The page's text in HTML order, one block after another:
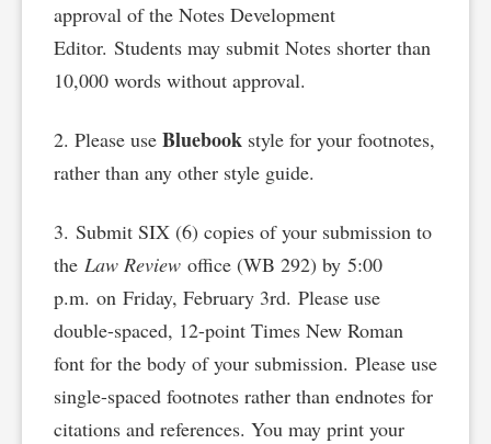
approval of the Notes Development
Editor. Students may submit Notes shorter than
10,000 words without approval.
2. Please use Bluebookstyle for your footnotes,
rather than any other style guide.
3. Submit SIX (6) copies of your submission to
the Law Reviewoffice (WB 292) by 5:00
p.m. on Friday, February 3rd. Please use
double-spaced, 12-point Times New Roman
font for the body of your submission. Please use
single-spaced footnotes rather than endnotes for
citations and references. You may print your